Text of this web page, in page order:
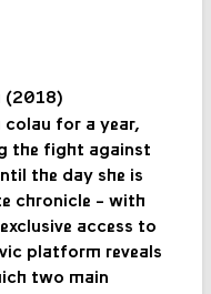
(2018)
for a year,
the fight against
the day she is
chronicle - with
access to
platform reveals
two main